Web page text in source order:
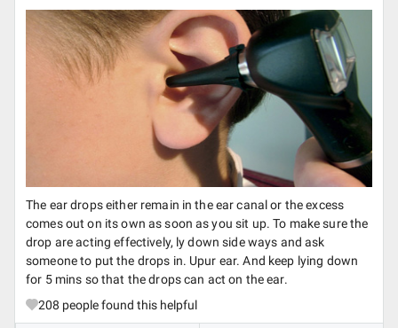
The ear drops either remain in the ear canal or the excess
comes out on its own as soon as you sit up. To make sure the
drop are acting effectively, ly down side ways and ask
someone to put the drops in. Upur ear. And keep lying down
for 5 mins so that the drops can act on the ear.
208 people found this helpful